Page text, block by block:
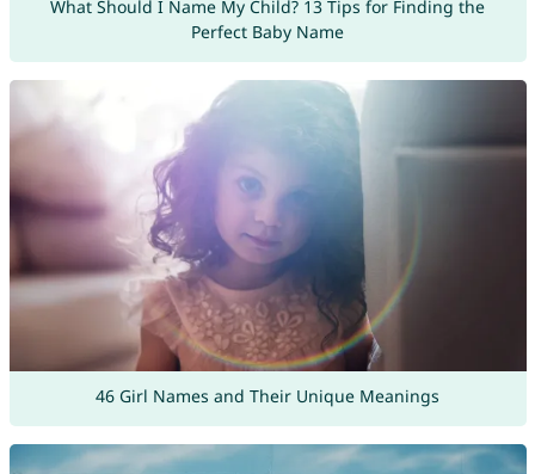
What Should I Name My Child? 13 Tips for Finding the
Perfect Baby Name
46 Girl Names and Their Unique Meanings